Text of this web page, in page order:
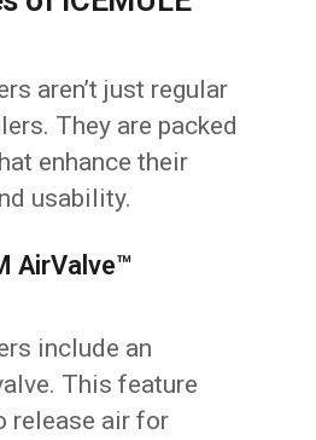
aren’t just regular
They are packed
enhance their
usability.
AirValve™
include an
This feature
release air for